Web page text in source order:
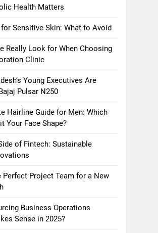
Health Matters
for Sensitive Skin: What to Avoid
Really Look for When Choosing
Clinic
Young Executives Are
Pulsar N250
Hairline Guide for Men: Which
Your Face Shape?
of Fintech: Sustainable
Perfect Project Team for a New
Business Operations
Sense in 2025?